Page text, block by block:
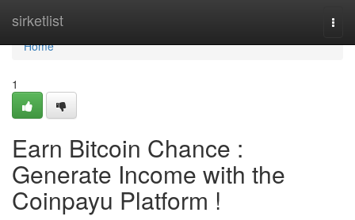
sirketlist
Home
Home
1
Earn Bitcoin Chance :
Generate Income with the
Coinpayu Platform !